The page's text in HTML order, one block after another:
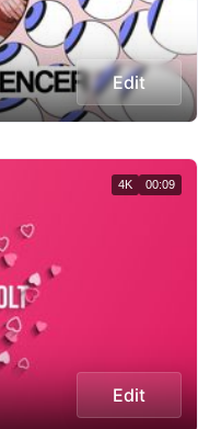
Edit
Edit
4K 00:09